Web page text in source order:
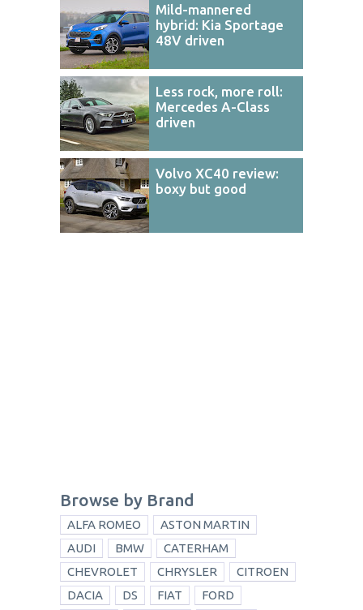
Mild-mannered
hybrid: Kia Sportage
48V driven
Less rock, more roll:
Mercedes A-Class
driven
Volvo XC40 review:
boxy but good
Browse by Brand
ALFA ROMEO
ASTON MARTIN
AUDI
BMW
CATERHAM
CHEVROLET
CHRYSLER
CITROEN
DACIA
DS FIAT
FORD